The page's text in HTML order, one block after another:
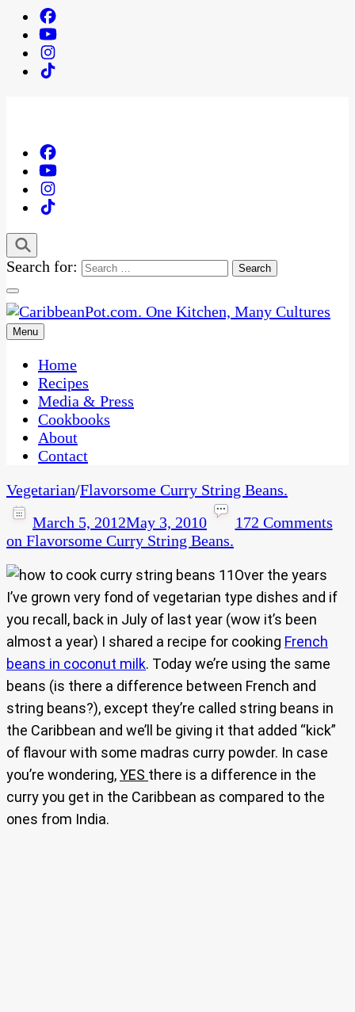
Search for:
CaribbeanPot.com
One Kitchen, Many Cultures
Menu
Home
Recipes
Media & Press
Cookbooks
About
Contact
Vegetarian/Flavorsome Curry String Beans.
March 5, 2012May 3, 2010
172 Comments
on Flavorsome Curry String Beans.
Over the years
I’ve grown very fond of vegetarian type dishes and if
you recall, back in July of last year (wow it’s been
almost a year) I shared a recipe for cooking French
beans in coconut milk. Today we’re using the same
beans (is there a difference between French and
string beans?), except they’re called string beans in
the Caribbean and we’ll be giving it that added “kick”
of flavour with some madras curry powder. In case
you’re wondering,YES there is a difference in the
curry you get in the Caribbean as compared to the
ones from India.